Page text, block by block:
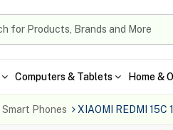
Computers & Tablets Home &
Smart Phones XIAOMI REDMI 15C